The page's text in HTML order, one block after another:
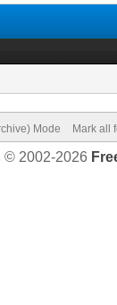
Mode Mark all
© 2002-2026